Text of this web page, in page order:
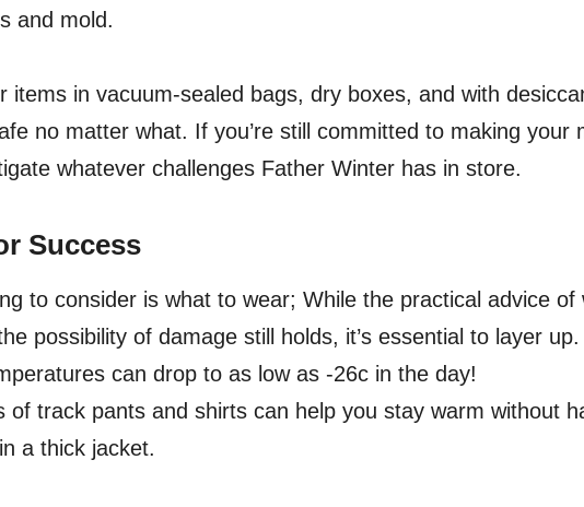
and mold.
items in vacuum-sealed bags, dry boxes, and with
no matter what. If you’re still committed to making your
whatever challenges Father Winter has in store.
Success
to consider is what to wear; While the practical advice of
possibility of damage still holds, it’s essential to layer
can drop to as low as -26c in the day!
of track pants and shirts can help you stay warm without
a thick jacket.